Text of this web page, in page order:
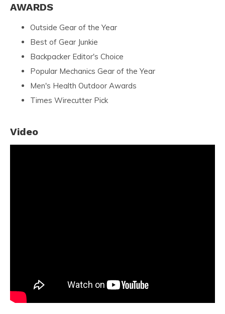
AWARDS
Outside Gear of the Year
Best of Gear Junkie
Backpacker Editor's Choice
Popular Mechanics Gear of the Year
Men's Health Outdoor Awards
Times Wirecutter Pick
Video